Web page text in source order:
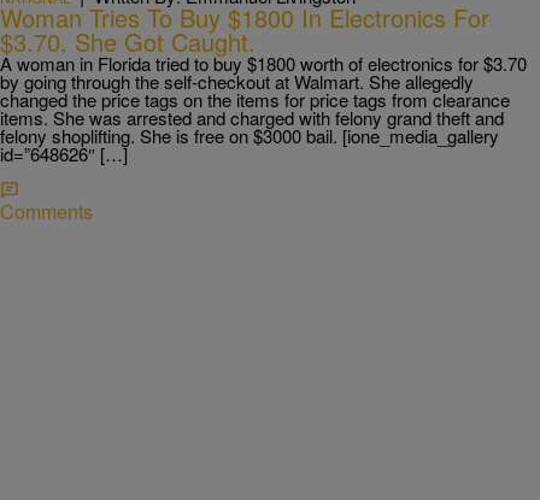
Woman Tries To Buy $1800 In Electronics For
$3.70. She Got Caught.
A woman in Florida tried to buy $1800 worth of electronics for $3.70
by going through the self-checkout at Walmart. She allegedly
changed the price tags on the items for price tags from clearance
items. She was arrested and charged with felony grand theft and
felony shoplifting. She is free on $3000 bail. [ione_media_gallery
id=”648626″ […]
Comments